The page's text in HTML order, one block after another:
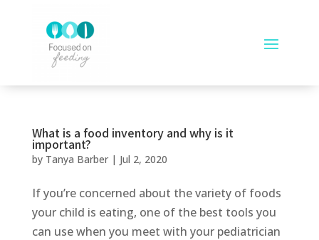
What is a food inventory and why is it
important?
by Tanya Barber| Jul 2, 2020
If you’re concerned about the variety of foods
your child is eating, one of the best tools you
can use when you meet with your pediatrician